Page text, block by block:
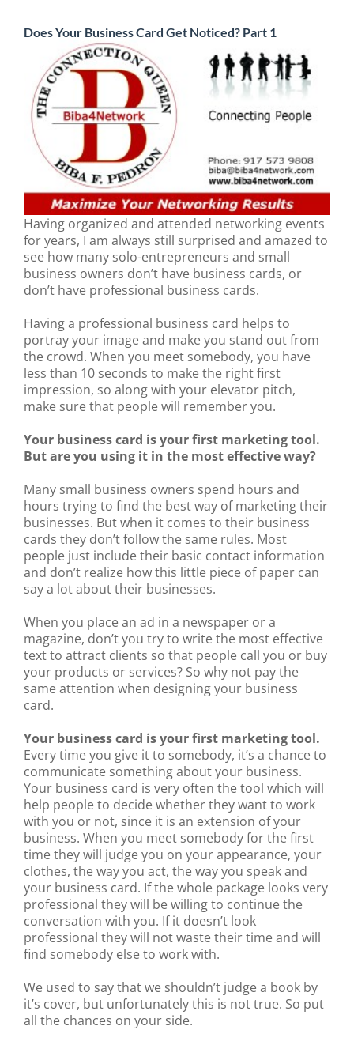
Does Your Business Card Get Noticed? Part 1
Having organized and attended networking events
for years, I am always still surprised and amazed to
see how many solo-entrepreneurs and small
business owners don’t have business cards, or
don’t have professional business cards.
Having a professional business card helps to
portray your image and make you stand out from
the crowd. When you meet somebody, you have
less than 10 seconds to make the right first
impression, so along with your elevator pitch,
make sure that people will remember you.
Your business card is your first marketing tool.
But are you using it in the most effective way?
Many small business owners spend hours and
hours trying to find the best way of marketing their
businesses. But when it comes to their business
cards they don’t follow the same rules. Most
people just include their basic contact information
and don’t realize how this little piece of paper can
say a lot about their businesses.
When you place an ad in a newspaper or a
magazine, don’t you try to write the most effective
text to attract clients so that people call you or buy
your products or services? So why not pay the
same attention when designing your business
card.
Your business card is your first marketing tool.
Every time you give it to somebody, it’s a chance to
communicate something about your business.
Your business card is very often the tool which will
help people to decide whether they want to work
with you or not, since it is an extension of your
business. When you meet somebody for the first
time they will judge you on your appearance, your
clothes, the way you act, the way you speak and
your business card. If the whole package looks very
professional they will be willing to continue the
conversation with you. If it doesn’t look
professional they will not waste their time and will
find somebody else to work with.
We used to say that we shouldn’t judge a book by
it’s cover, but unfortunately this is not true. So put
all the chances on your side.